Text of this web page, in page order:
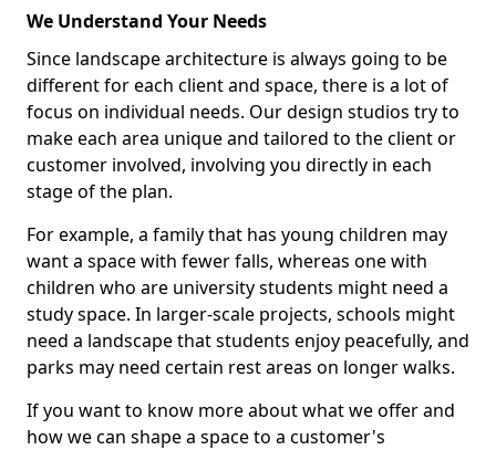
We Understand Your Needs
Since landscape architecture is always going to be
different for each client and space, there is a lot of
focus on individual needs. Our design studios try to
make each area unique and tailored to the client or
customer involved, involving you directly in each
stage of the plan.
For example, a family that has young children may
want a space with fewer falls, whereas one with
children who are university students might need a
study space. In larger-scale projects, schools might
need a landscape that students enjoy peacefully, and
parks may need certain rest areas on longer walks.
If you want to know more about what we offer and
how we can shape a space to a customer's